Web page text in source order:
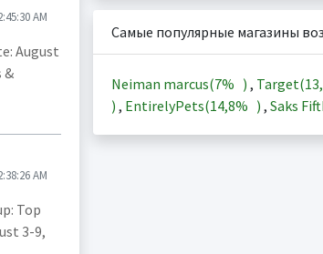
AM
August
&
AM
Top
3-9,
Самые популярные магазины
Neiman marcus(7% ) , Target(
) , EntirelyPets(14,8% ) , Saks